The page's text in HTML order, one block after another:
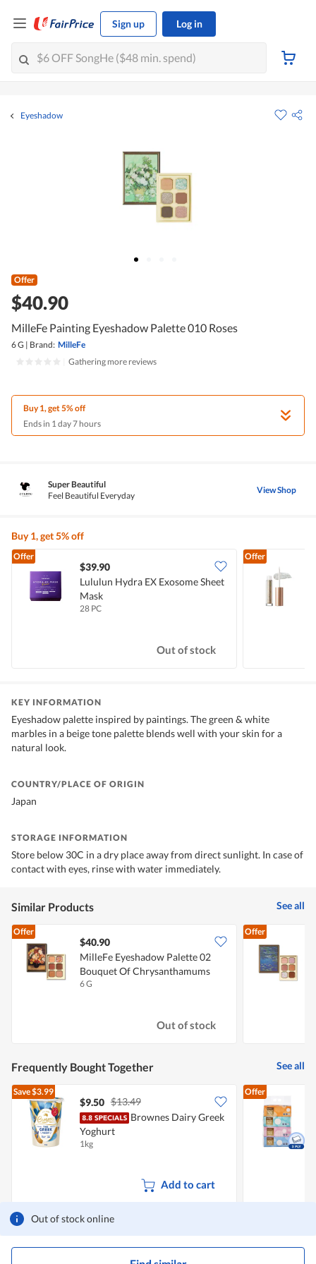
Sign up Log in
Eyeshadow
Offer
$40.90
MilleFe Painting Eyeshadow Palette 010 Roses
6 G | Brand: MilleFe
Gathering more reviews
Buy 1, get 5% off
Ends in 1 day 7 hours
Super Beautiful
Feel Beautiful Everyday
View Shop
Out of stock online
Buy 1, get 5% off
Offer
$39.90
Lululun Hydra EX Exosome Sheet
Mask
28 PC
Out of stock
Offer
KEY INFORMATION
Eyeshadow palette inspired by paintings. The green & white
marbles in a beige tone palette blends well with your skin for a
natural look.
COUNTRY/PLACE OF ORIGIN
Japan
STORAGE INFORMATION
Store below 30C in a dry place away from direct sunlight. In case of
contact with eyes, rinse with water immediately.
Similar Products See all
Offer
$40.90
MilleFe Eyeshadow Palette 02
Bouquet Of Chrysanthamums
6 G
Out of stock
Offer
Frequently Bought Together See all
Save$3.99
$9.50 $13.49
Brownes Dairy Greek
Yoghurt
1kg
Add to cart
Offer